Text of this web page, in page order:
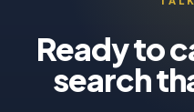
Ready to
search